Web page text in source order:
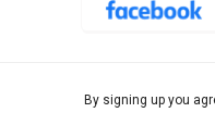
By signing up you